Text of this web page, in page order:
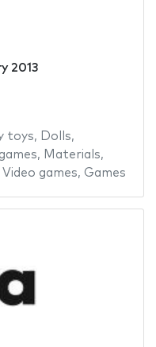
2013
toys, Dolls,
, Materials,
Video games, Games